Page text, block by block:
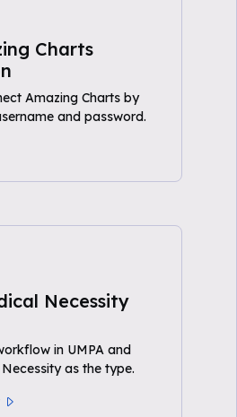
Charts
Amazing Charts by
and password.
Necessity
in UMPA and
as the type.